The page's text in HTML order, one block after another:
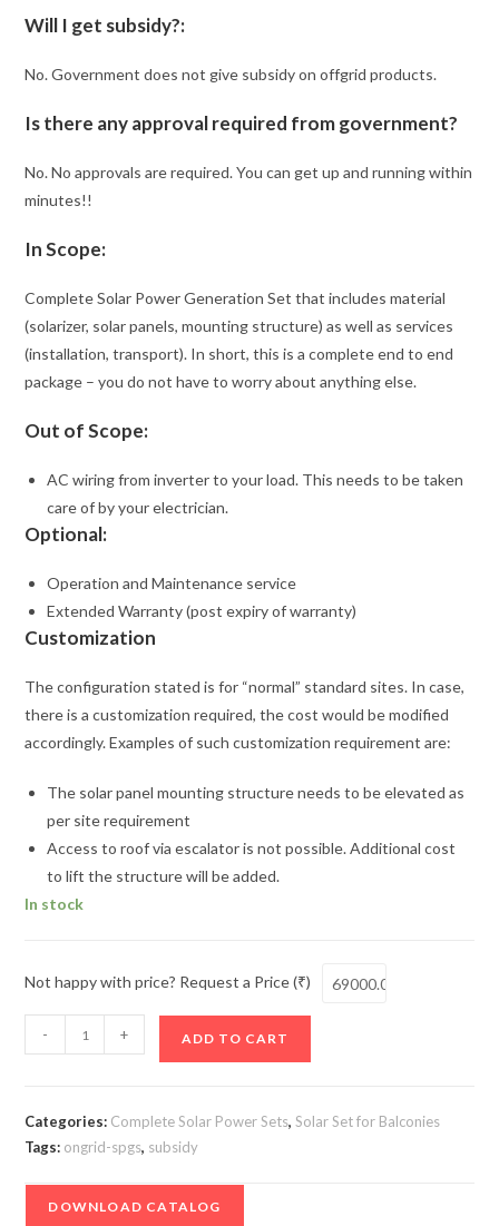
Will I get subsidy?:
No. Government does not give subsidy on offgrid products.
Is there any approval required from government?
No. No approvals are required. You can get up and running within
minutes!!
In Scope:
Complete Solar Power Generation Set that includes material
(solarizer, solar panels, mounting structure) as well as services
(installation, transport). In short, this is a complete end to end
package – you do not have to worry about anything else.
Out of Scope:
AC wiring from inverter to your load. This needs to be taken
care of by your electrician.
Optional:
Operation and Maintenance service
Extended Warranty (post expiry of warranty)
Customization
The configuration stated is for “normal” standard sites. In case,
there is a customization required, the cost would be modified
accordingly. Examples of such customization requirement are:
The solar panel mounting structure needs to be elevated as
per site requirement
Access to roof via escalator is not possible. Additional cost
to lift the structure will be added.
In stock
Not happy with price? Request a Price (₹)
(Solarizer)
Power
Plant
- + ADD TO CART
Categories: Complete Solar Power Sets,Solar Set for Balconies
Tags: ongrid-spgs, subsidy
DOWNLOAD CATALOG